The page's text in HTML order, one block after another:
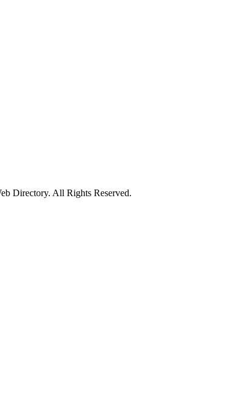
Directory. All Rights Reserved.